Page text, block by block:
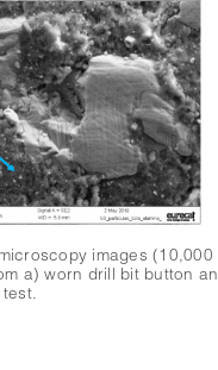
images (10,000
a) worn drill bit button